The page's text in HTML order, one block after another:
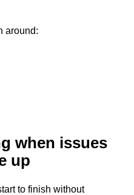
around:
when issues
up
to finish without